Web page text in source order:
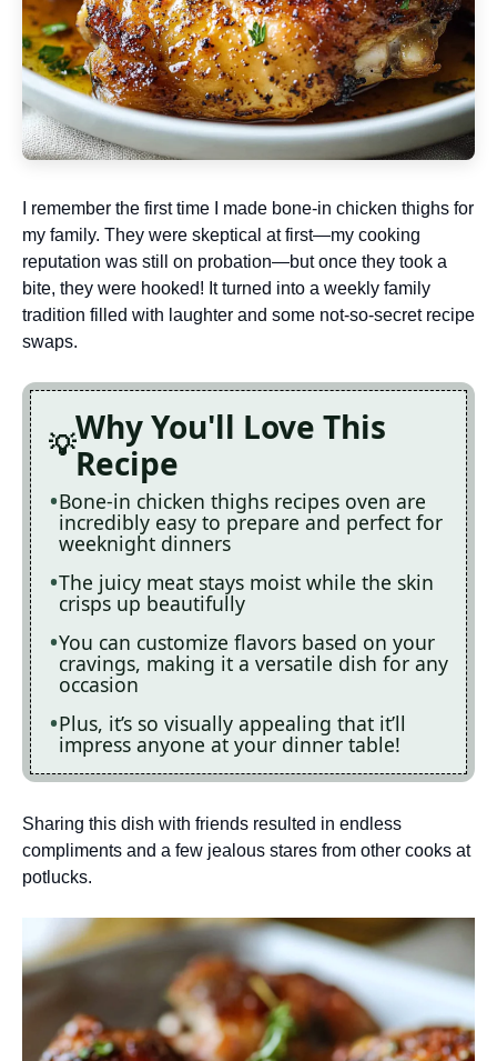
I remember the first time I made bone-in chicken thighs for
my family. They were skeptical at first—my cooking
reputation was still on probation—but once they took a
bite, they were hooked! It turned into a weekly family
tradition filled with laughter and some not-so-secret recipe
swaps.
Why You'll Love This
Recipe
Bone-in chicken thighs recipes oven are
incredibly easy to prepare and perfect for
weeknight dinners
The juicy meat stays moist while the skin
crisps up beautifully
You can customize flavors based on your
cravings, making it a versatile dish for any
occasion
Plus, it’s so visually appealing that it’ll
impress anyone at your dinner table!
Sharing this dish with friends resulted in endless
compliments and a few jealous stares from other cooks at
potlucks.